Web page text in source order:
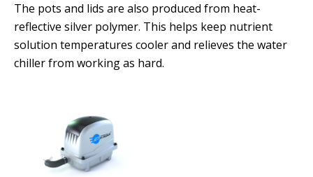
The pots and lids are also produced from heat-
reflective silver polymer. This helps keep nutrient
solution temperatures cooler and relieves the water
chiller from working as hard.